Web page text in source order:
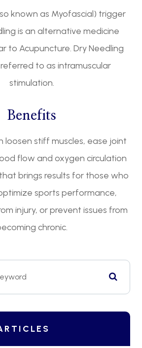
known as Myofascial) trigger
is an alternative medicine
to Acupuncture. Dry Needling
to as intramuscular
stimulation.
Benefits
loosen stiff muscles, ease joint
flow and oxygen circulation
brings results for those who
sports performance,
injury, or prevent issues from
chronic.